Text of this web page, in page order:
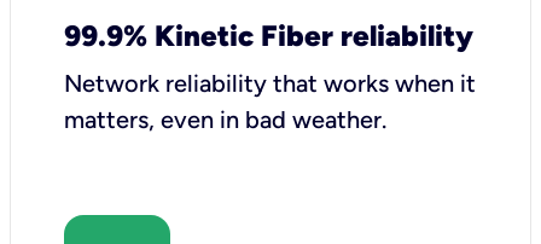
99.9% Kinetic Fiber reliability
Network reliability that works when it
matters, even in bad weather.